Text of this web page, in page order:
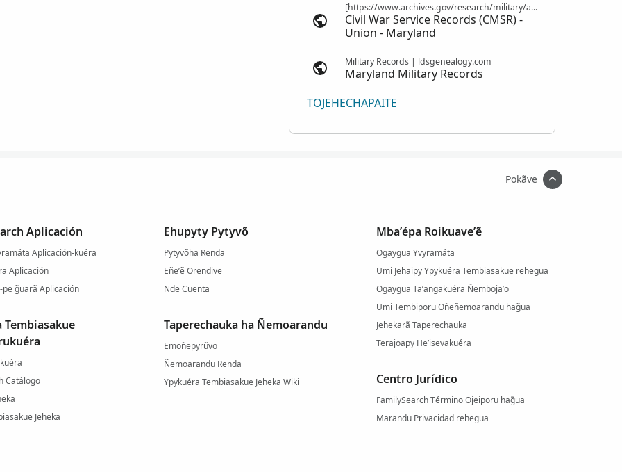
[https://www.archives.gov/research/military/army/compiled-military-service-records Compiled Military Service Records] | fold3.com
Civil War Service Records (CMSR) -
Union - Maryland
Military Records | ldsgenealogy.com
Maryland Military Records
TOJEHECHAPAITE
Pokãve
Aplicación
Aplicación-kuéra
Aplicación
g̃uarã Aplicación
Tembiasakue
Catálogo
Jeheka
Ehupyty Pytyvõ
Pytyvõha Renda
Eñe’ẽ Orendive
Nde Cuenta
Taperechauka ha Ñemoarandu
Emoñepyrũvo
Ñemoarandu Renda
Ypykuéra Tembiasakue Jeheka Wiki
Mba’épa Roikuave’ẽ
Ogaygua Yvyramáta
Umi Jehaipy Ypykuéra Tembiasakue rehegua
Ogaygua Ta’angakuéra Ñemboja’o
Umi Tembiporu Oñeñemoarandu hag̃ua
Jehekarã Taperechauka
Terajoapy He’isevakuéra
Centro Jurídico
FamilySearch Término Ojeiporu hag̃ua
Marandu Privacidad rehegua